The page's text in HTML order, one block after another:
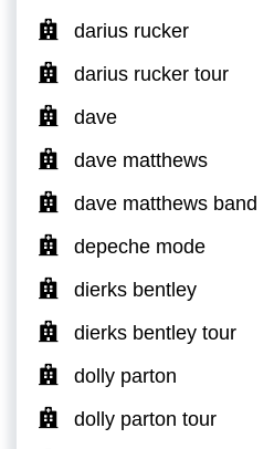
darius rucker
darius rucker tour
dave
dave matthews
dave matthews band
depeche mode
dierks bentley
dierks bentley tour
dolly parton
dolly parton tour